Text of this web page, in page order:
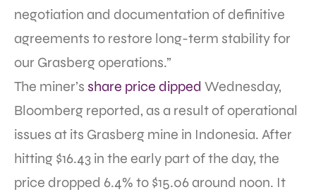
negotiation and documentation of definitive
agreements to restore long-term stability for
our Grasberg operations.”
The miner’s share price dipped Wednesday,
Bloomberg reported, as a result of operational
issues at its Grasberg mine in Indonesia. After
hitting $16.43 in the early part of the day, the
price dropped 6.4% to $15.06 around noon. It